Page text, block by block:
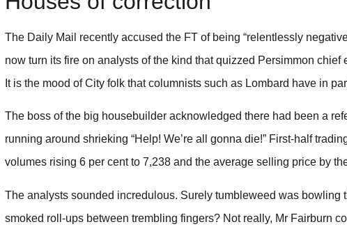
The Daily Mail recently accused the FT of being “relentlessly
now turn its fire on analysts of the kind that quizzed Persimmon
It is the mood of City folk that columnists such as Lombard have in
The boss of the big housebuilder acknowledged there had been a
running around shrieking “Help! We’re all gonna die!” First-half
volumes rising 6 per cent to 7,238 and the average selling price by
The analysts sounded incredulous. Surely tumbleweed was bowling
smoked roll-ups between trembling fingers? Not really, Mr Fairburn